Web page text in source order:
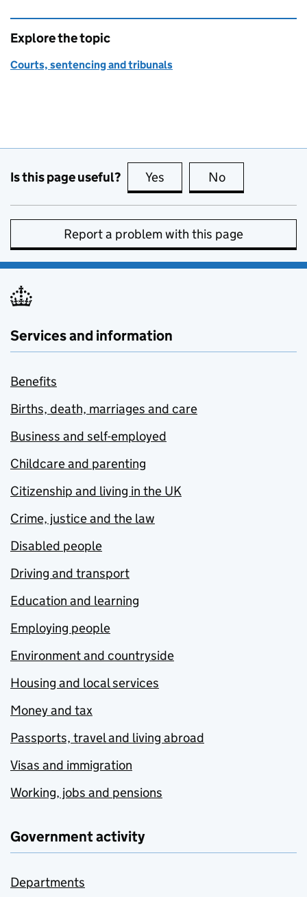
Explore the topic
Courts, sentencing and tribunals
Is this page useful? Yes this page is useful
No
Report a problem with this page
Services and information
Benefits
Births, death, marriages and care
Business and self-employed
Childcare and parenting
Citizenship and living in the UK
Crime, justice and the law
Disabled people
Driving and transport
Education and learning
Employing people
Environment and countryside
Housing and local services
Money and tax
Passports, travel and living abroad
Visas and immigration
Working, jobs and pensions
Government activity
Departments